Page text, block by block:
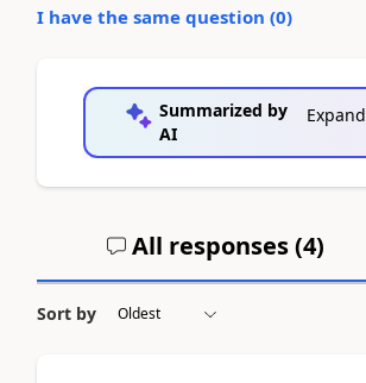
I have the same question (0)
Summarized by
AI
Expand
All responses (4)
Sort by